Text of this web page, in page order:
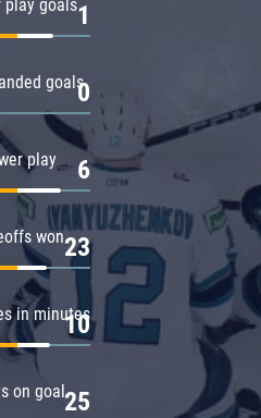
play goals1
goals0
play 6
won23
in minutes
10
on goal25